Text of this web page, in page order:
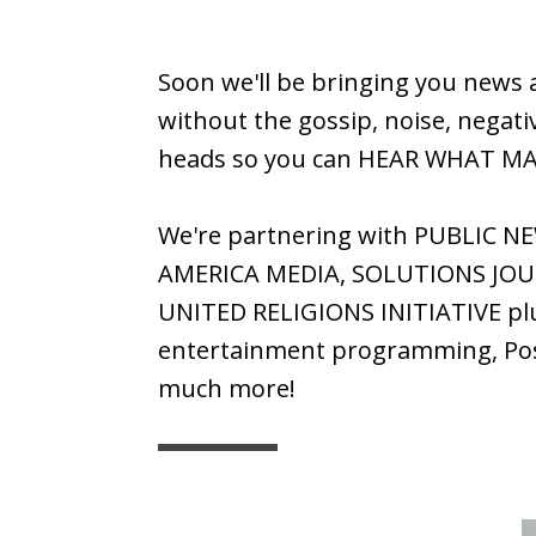
Soon we'll be bringing you news
without the gossip, noise,
heads so you can HEAR WHAT
We're partnering with PUBLIC
AMERICA MEDIA, SOLUTIONS
UNITED RELIGIONS INITIATIVE
entertainment programming,
much more!